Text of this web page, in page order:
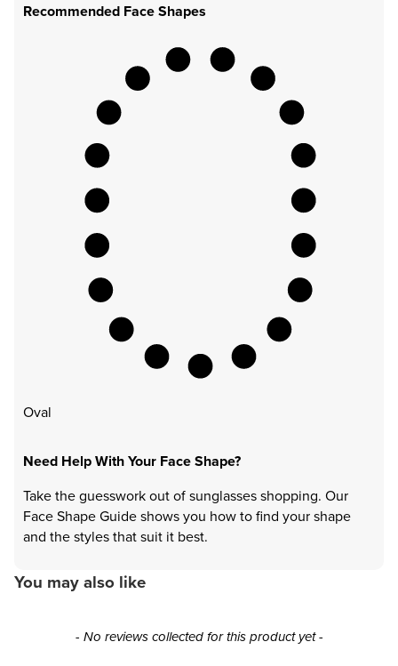
Recommended Face Shapes
Oval
Need Help With Your Face Shape?
Take the guesswork out of sunglasses shopping. Our
Face Shape Guide shows you how to find your shape
and the styles that suit it best.
You may also like
- No reviews collected for this product yet -
New content loaded